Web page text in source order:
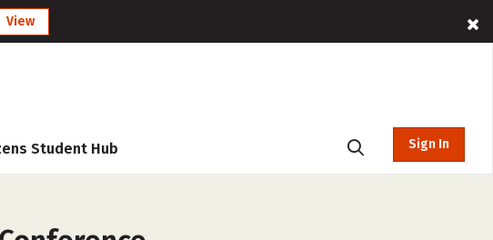
View
Student Hub Sign In